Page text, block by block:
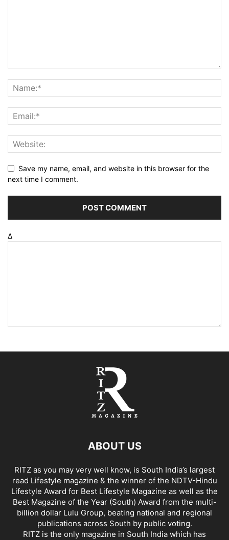
Save my name, email, and website in this browser for the
next time I comment.
Δ
ABOUT US
RITZ as you may very well know, is South India’s largest
read Lifestyle magazine & the winner of the NDTV-Hindu
Lifestyle Award for Best Lifestyle Magazine as well as the
Best Magazine of the Year (South) Award from the multi-
billion dollar Lulu Group, beating national and regional
publications across South by public voting.
RITZ is the only magazine in South India which has